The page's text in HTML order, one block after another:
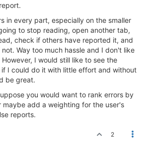
in every part, especially on the smaller
to stop reading, open another tab,
check if others have reported it, and
Way too much hassle and I don't like
I would still like to see the
I could do it with little effort and without
be great.
you would want to rank errors by
maybe add a weighting for the user's
reports.
2